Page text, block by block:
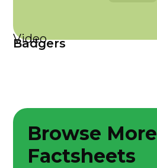
Video
Badgers
Browse More
Factsheets